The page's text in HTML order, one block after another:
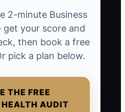
2-minute Business
your score and
then book a free
pick a plan below.
THE FREE
AUDIT